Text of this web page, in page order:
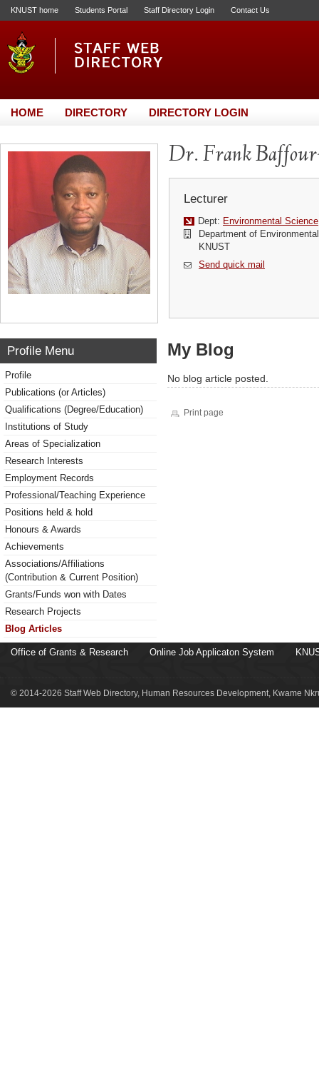
KNUST home Students Portal Staff Directory Login Contact Us
HOME DIRECTORY DIRECTORY LOGIN
Dr. Frank
Lecturer
Dept: Environmental Science
Department of
KNUST
Send quick mail
Profile Menu
Profile
Publications (or Articles)
Qualifications (Degree/Education)
Institutions of Study
Areas of Specialization
Research Interests
Employment Records
Professional/Teaching Experience
Positions held & hold
Honours & Awards
Achievements
Associations/Affiliations
(Contribution & Current Position)
Grants/Funds won with Dates
Research Projects
Blog Articles
My Blog
No blog article posted.
Print page
Office of Grants & Research Online Job Applicaton System
© 2014-2026 Staff Web Directory, Human Resources Development, Kwame